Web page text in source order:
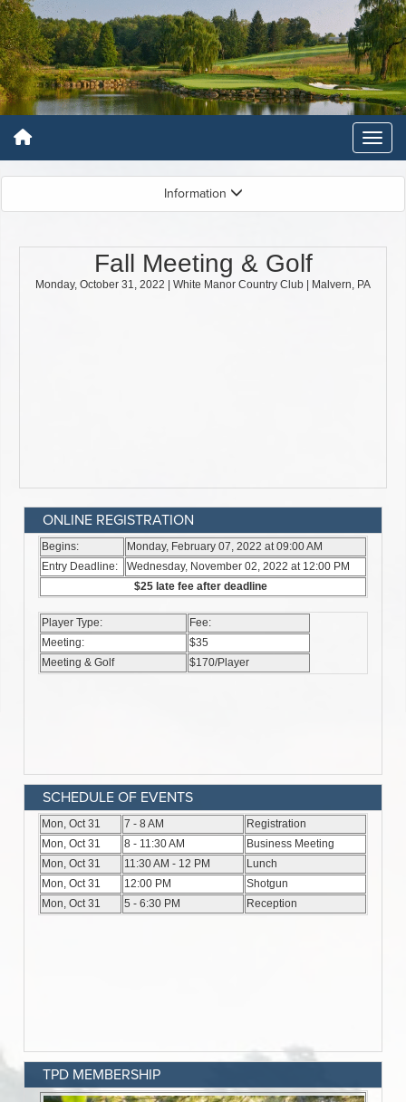
Information
ONLINE REGISTRATION
SCHEDULE OF EVENTS
TPD MEMBERSHIP